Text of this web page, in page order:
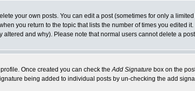
your own posts. You can edit a post (sometimes for only a
you return to the topic that lists the number of times you edited
and why). Please note that normal users cannot delete a
Once created you can check theAdd Signature box on the
being added to individual posts by un-checking the add